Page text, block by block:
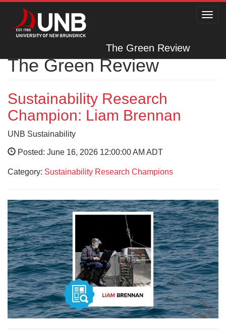
The Green Review
The Green Review
Sustainability Research
Champion: Liam Brennan
UNB Sustainability
Posted: June 16, 2026 12:00:00 AM ADT
Category: Sustainability Research Champions